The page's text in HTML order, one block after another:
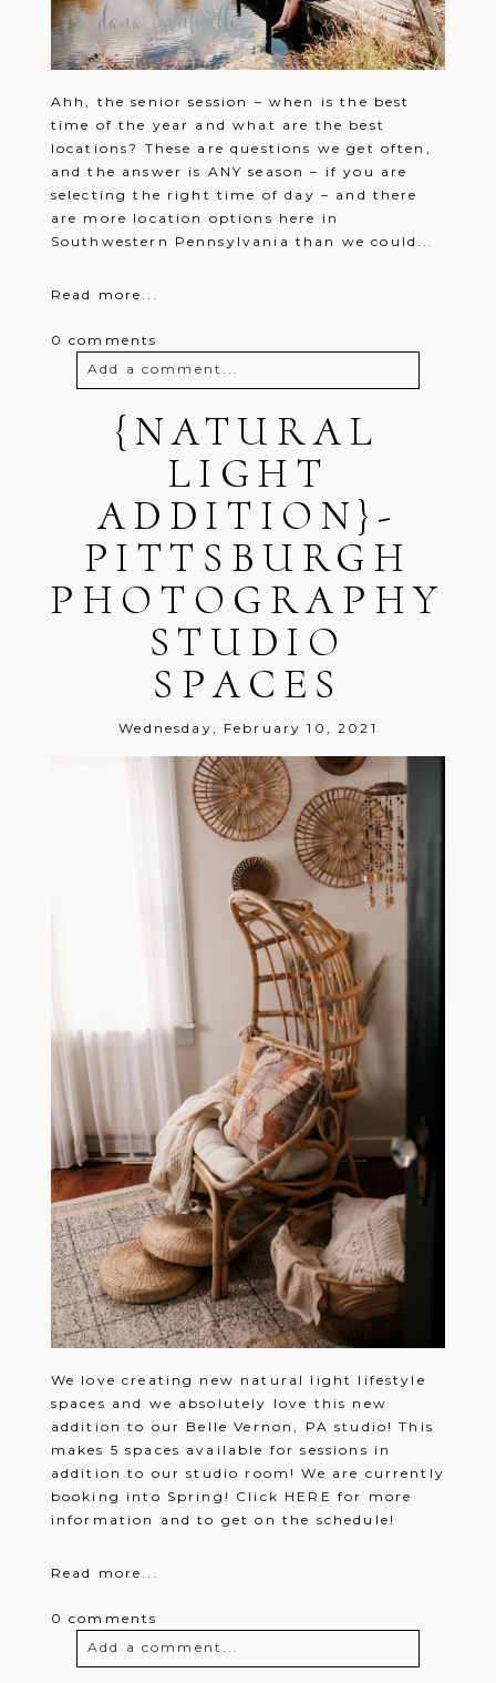
Ahh, the senior session – when is the best
time of the year and what are the best
locations? These are questions we get often,
and the answer is ANY season – if you are
selecting the right time of day – and there
are more location options here in
Southwestern Pennsylvania than we could...
Read more...
0 comments
Add a comment...
Your email is never
shared. Required fields are marked *
Post Comment
{NATURAL
LIGHT
ADDITION}-
PITTSBURGH
PHOTOGRAPHY
STUDIO
SPACES
Wednesday, February 10, 2021
We love creating new natural light lifestyle
spaces and we absolutely love this new
addition to our Belle Vernon, PA studio! This
makes 5 spaces available for sessions in
addition to our studio room! We are currently
booking into Spring! Click HERE for more
information and to get on the schedule!
Read more...
0 comments
Add a comment...